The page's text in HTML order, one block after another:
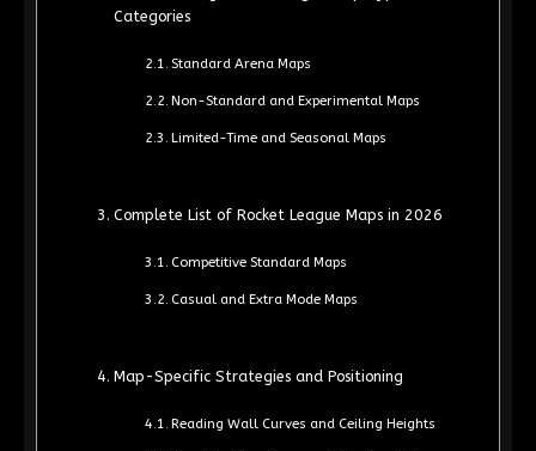
Categories
Standard Arena Maps
Non-Standard and Experimental Maps
Limited-Time and Seasonal Maps
Complete List of Rocket League Maps in 2026
Competitive Standard Maps
Casual and Extra Mode Maps
Map-Specific Strategies and Positioning
Reading Wall Curves and Ceiling Heights